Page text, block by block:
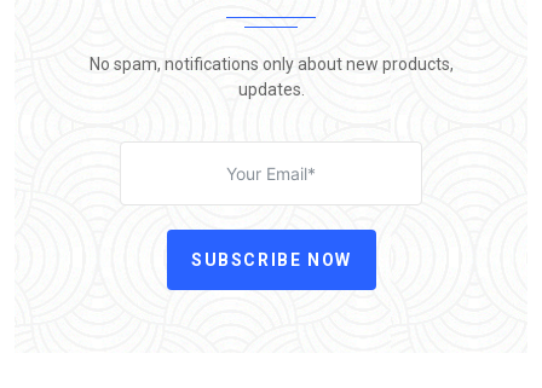
No spam, notifications only about new products,
updates.
SUBSCRIBE NOW